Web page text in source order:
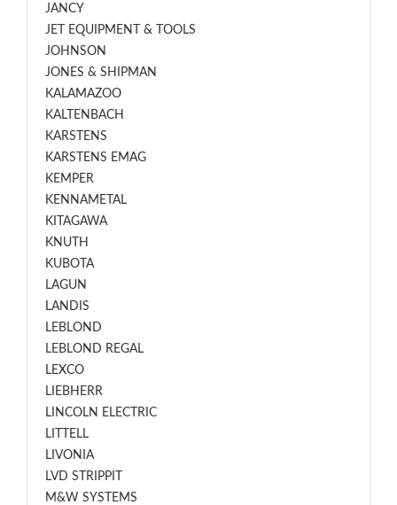
JANCY
JET EQUIPMENT & TOOLS
JOHNSON
JONES & SHIPMAN
KALAMAZOO
KALTENBACH
KARSTENS
KARSTENS EMAG
KEMPER
KENNAMETAL
KITAGAWA
KNUTH
KUBOTA
LAGUN
LANDIS
LEBLOND
LEBLOND REGAL
LEXCO
LIEBHERR
LINCOLN ELECTRIC
LITTELL
LIVONIA
LVD STRIPPIT
M&W SYSTEMS